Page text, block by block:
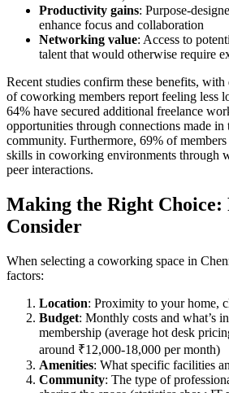
Productivity gains: Purpose-
enhance focus and collaboration
Networking value: Access to
talent that would otherwise require
Recent studies confirm these benefits,
of coworking members report feeling less
64% have secured additional freelance
opportunities through connections made
community. Furthermore, 69% of
skills in coworking environments through
peer interactions.
Making the Right Choice:
Consider
When selecting a coworking space in
factors:
Location: Proximity to your home,
Budget: Monthly costs and what’s
membership (average hot desk
around ₹12,000-18,000 per month)
Amenities: What specific facilities
Community: The type of